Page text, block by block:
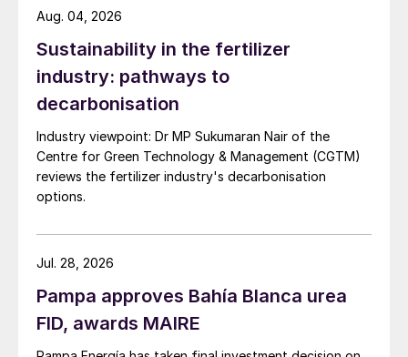
and two fertilizer complexes at Catalão and
Cubatão.
The Cubatão complex in São Paulo state
has favourable logistics, being close to
Santos Port and Mato Grosso state. It has
the annual capacity to produce:
600,000 tonnes of SSP
60,000 tonnes of the feed additive
dicalcium phosphate (DCP).
Sustainability in the fertilizer
industry: pathways to
decarbonisation
Industry viewpoint: Dr MP Sukumaran Nair of the
Centre for Green Technology & Management (CGTM)
reviews the fertilizer industry's decarbonisation
options.
Aug. 04, 2026
Pampa approves Bahía Blanca urea
FID, awards MAIRE
Jul. 28, 2026